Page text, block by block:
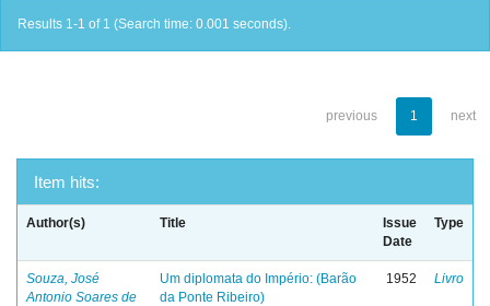
Results 1-1 of 1 (Search time: 0.001 seconds).
previous 1 next
Item hits:
Author(s) Title
Issue
Date
Type
Souza, José
Antonio Soares de
Um diplomata do Império: (Barão
da Ponte Ribeiro)
1952 Livro